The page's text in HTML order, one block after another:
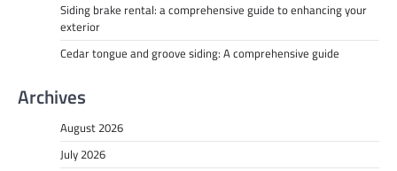
Siding brake rental: a comprehensive guide to enhancing your
exterior
Cedar tongue and groove siding: A comprehensive guide
Archives
August 2026
July 2026